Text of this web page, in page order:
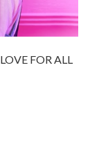
FOR ALL